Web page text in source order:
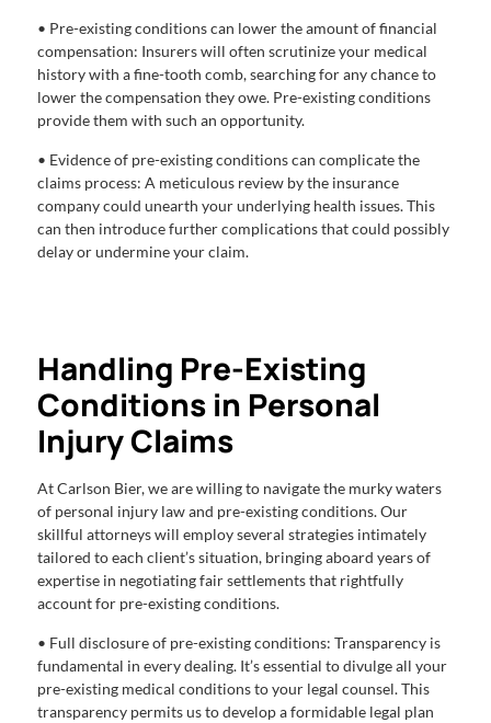
• Pre-existing conditions can lower the amount of financial
compensation: Insurers will often scrutinize your medical
history with a fine-tooth comb, searching for any chance to
lower the compensation they owe. Pre-existing conditions
provide them with such an opportunity.
• Evidence of pre-existing conditions can complicate the
claims process: A meticulous review by the insurance
company could unearth your underlying health issues. This
can then introduce further complications that could possibly
delay or undermine your claim.
Handling Pre-Existing
Conditions in Personal
Injury Claims
At Carlson Bier, we are willing to navigate the murky waters
of personal injury law and pre-existing conditions. Our
skillful attorneys will employ several strategies intimately
tailored to each client’s situation, bringing aboard years of
expertise in negotiating fair settlements that rightfully
account for pre-existing conditions.
• Full disclosure of pre-existing conditions: Transparency is
fundamental in every dealing. It’s essential to divulge all your
pre-existing medical conditions to your legal counsel. This
transparency permits us to develop a formidable legal plan